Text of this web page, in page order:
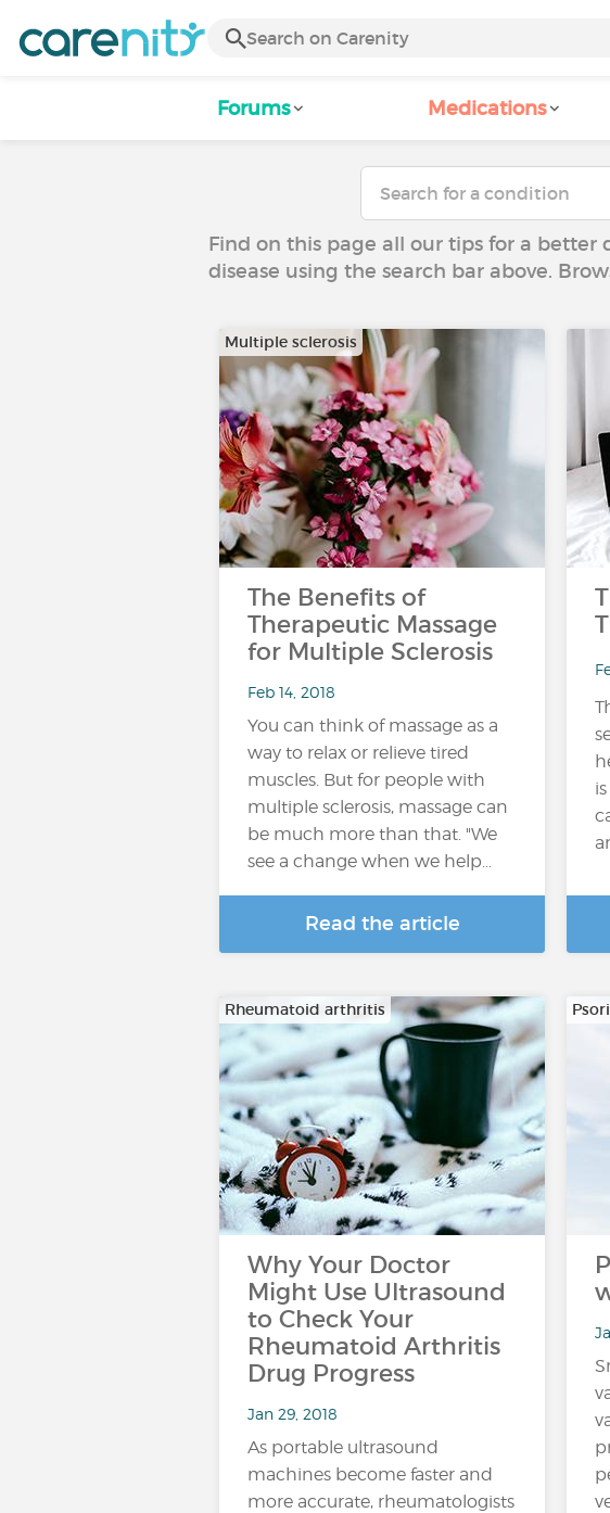
Forums Medications
Find on this page all our tips for a
disease using the search bar above.
Multiple sclerosis
The Benefits of
Therapeutic Massage
for Multiple Sclerosis
Feb 14, 2018
You can think of massage as a
way to relax or relieve tired
muscles. But for people with
multiple sclerosis, massage can
be much more than that. "We
see a change when we help…
Read the article
Rheumatoid arthritis
Why Your Doctor
Might Use Ultrasound
to Check Your
Rheumatoid Arthritis
Drug Progress
Jan 29, 2018
As portable ultrasound
machines become faster and
more accurate, rheumatologists